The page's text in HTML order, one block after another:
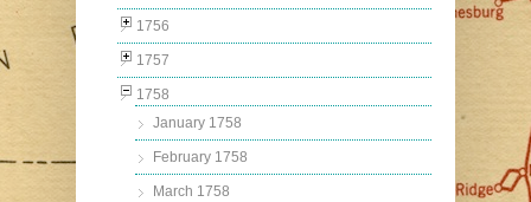
1756
1757
1758
January 1758
February 1758
March 1758